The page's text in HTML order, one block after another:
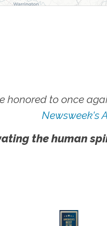
honored to once
Newsweek's
the human